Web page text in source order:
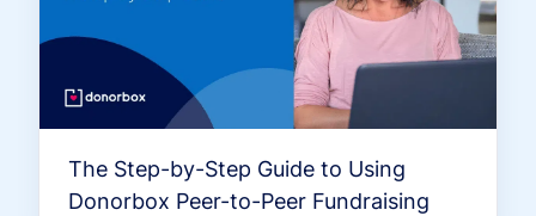
The Step-by-Step Guide to Using
Donorbox Peer-to-Peer Fundraising